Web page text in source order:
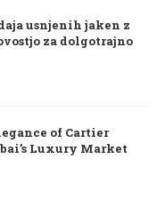
usnjenih jaken z
za dolgotrajno
of Cartier
Luxury Market